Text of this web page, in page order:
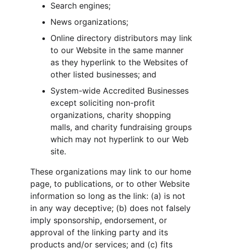
Search engines;
News organizations;
Online directory distributors may link
to our Website in the same manner
as they hyperlink to the Websites of
other listed businesses; and
System-wide Accredited Businesses
except soliciting non-profit
organizations, charity shopping
malls, and charity fundraising groups
which may not hyperlink to our Web
site.
These organizations may link to our home
page, to publications, or to other Website
information so long as the link: (a) is not
in any way deceptive; (b) does not falsely
imply sponsorship, endorsement, or
approval of the linking party and its
products and/or services; and (c) fits